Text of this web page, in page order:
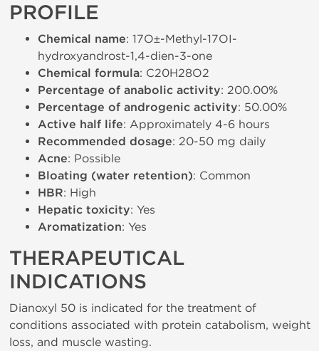
PROFILE
Chemical name: 17О±-Methyl-17ОІ-
hydroxyandrost-1,4-dien-3-one
Chemical formula: C20H28O2
Percentage of anabolic activity: 200.00%
Percentage of androgenic activity: 50.00%
Active half life: Approximately 4-6 hours
Recommended dosage: 20-50 mg daily
Acne: Possible
Bloating (water retention): Common
HBR: High
Hepatic toxicity: Yes
Aromatization: Yes
THERAPEUTICAL
INDICATIONS
Dianoxyl 50 is indicated for the treatment of
conditions associated with protein catabolism, weight
loss, and muscle wasting.